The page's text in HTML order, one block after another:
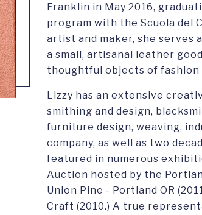
Franklin in May 2016,
program with the Scuola del
artist and maker, she serves
a small, artisanal leather
thoughtful objects of fashion
Lizzy has an extensive
smithing and design,
furniture design, weaving,
company, as well as two
featured in numerous
Auction hosted by the
Union Pine - Portland OR
Craft (2010.) A true